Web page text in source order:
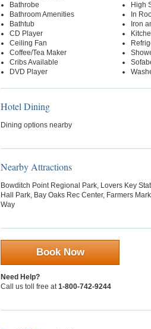
Bathrobe
Bathroom Amenities
Bathtub
CD Player
Ceiling Fan
Coffee/Tea Maker
Cribs Available
DVD Player
High
In
Iron
Hotel Dining
Dining options nearby
Nearby Attractions
Bowditch Point Regional Park, Lovers Key
Hall Park, Bay Oaks Rec Center, Farmers
Way
Book Now
Need Help?
Call us toll free at1-800-742-9244